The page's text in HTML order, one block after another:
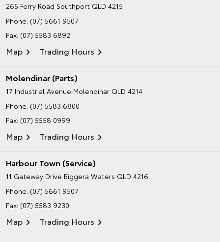
265 Ferry Road Southport QLD 4215
Phone: (07) 5661 9507
Fax: (07) 5583 6892
Map Trading Hours
Molendinar (Parts)
17 Industrial Avenue Molendinar QLD 4214
Phone: (07) 5583 6800
Fax: (07) 5558 0999
Map Trading Hours
Harbour Town (Service)
11 Gateway Drive Biggera Waters QLD 4216
Phone: (07) 5661 9507
Fax: (07) 5583 9230
Map Trading Hours